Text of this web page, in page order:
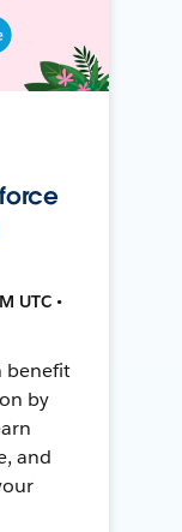
UTC •
benefit
by
and